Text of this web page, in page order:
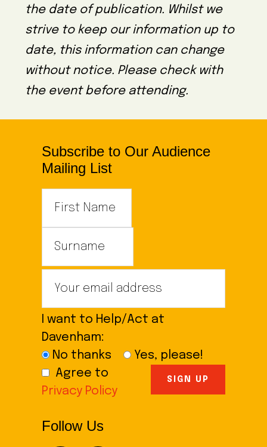
the date of publication. Whilst we
strive to keep our information up to
date, this information can change
without notice. Please check with
the event before attending.
Subscribe to Our Audience
Mailing List
I want to Help/Act at
Davenham:
No thanks
Yes, please!
Agree to
Privacy Policy
Follow Us